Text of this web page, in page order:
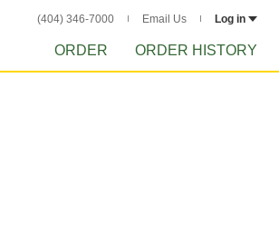
(404) 346-7000 Email Us Log in
ORDER ORDER HISTORY